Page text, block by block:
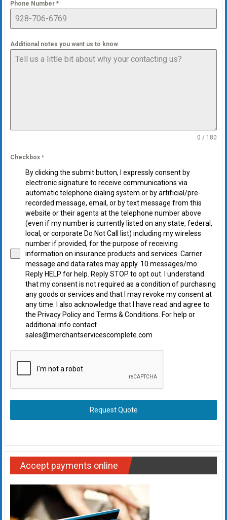
Phone Number *
Additional notes you want us to know
0 / 180
Checkbox *
By clicking the submit button, I expressly consent by
electronic signature to receive communications via
automatic telephone dialing system or by artificial/pre-
recorded message, email, or by text message from this
website or their agents at the telephone number above
(even if my number is currently listed on any state, federal,
local, or corporate Do Not Call list) including my wireless
number if provided, for the purpose of receiving
information on insurance products and services. Carrier
message and data rates may apply. 10 messages/mo.
Reply HELP for help. Reply STOP to opt out. I understand
that my consent is not required as a condition of purchasing
any goods or services and that I may revoke my consent at
any time. I also acknowledge that I have read and agree to
the Privacy Policy and Terms & Conditions. For help or
additional info contact
sales@merchantservicescomplete.com
Request Quote
Accept payments online